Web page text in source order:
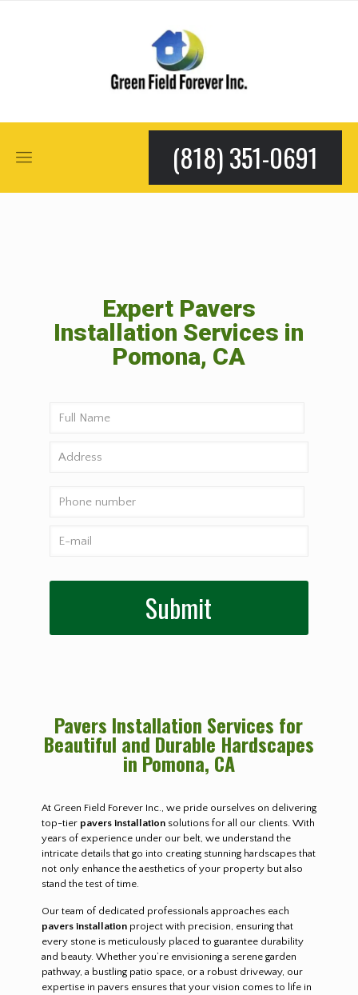
(818) 351-0691
Expert Pavers
Installation Services in
Pomona, CA
Pavers Installation Services for
Beautiful and Durable Hardscapes
in Pomona, CA
At Green Field Forever Inc., we pride ourselves on delivering
top-tier pavers installationsolutions for all our clients. With
years of experience under our belt, we understand the
intricate details that go into creating stunning hardscapes that
not only enhance the aesthetics of your property but also
stand the test of time.
Our team of dedicated professionals approaches each
pavers installationproject with precision, ensuring that
every stone is meticulously placed to guarantee durability
and beauty. Whether you’re envisioning a serene garden
pathway, a bustling patio space, or a robust driveway, our
expertise in pavers ensures that your vision comes to life in